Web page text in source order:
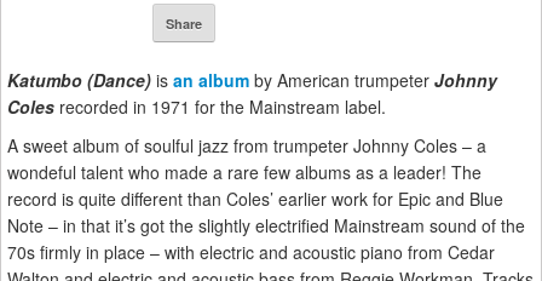
Share
Katumbo (Dance) is an album by American trumpeter Johnny
Coles recorded in 1971 for the Mainstream label.
A sweet album of soulful jazz from trumpeter Johnny Coles – a
wondeful talent who made a rare few albums as a leader! The
record is quite different than Coles’ earlier work for Epic and Blue
Note – in that it’s got the slightly electrified Mainstream sound of the
70s firmly in place – with electric and acoustic piano from Cedar